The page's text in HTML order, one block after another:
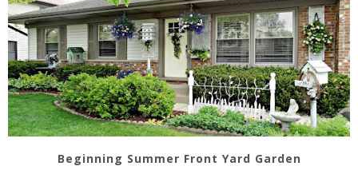
Beginning Summer Front Yard Garden